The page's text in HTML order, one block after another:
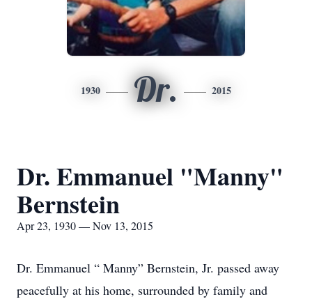
1930 Dr. 2015
Dr. Emmanuel "Manny"
Bernstein
Apr 23, 1930 — Nov 13, 2015
Dr. Emmanuel “ Manny” Bernstein, Jr. passed away
peacefully at his home, surrounded by family and